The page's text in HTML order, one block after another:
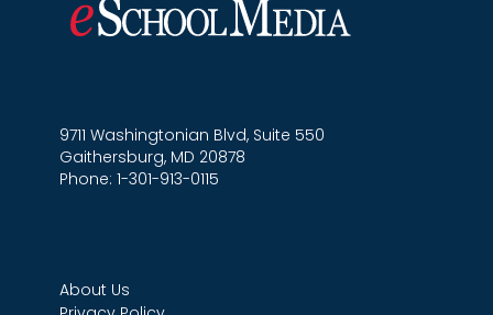
9711 Washingtonian Blvd, Suite 550
Gaithersburg, MD 20878
Phone: 1-301-913-0115
About Us